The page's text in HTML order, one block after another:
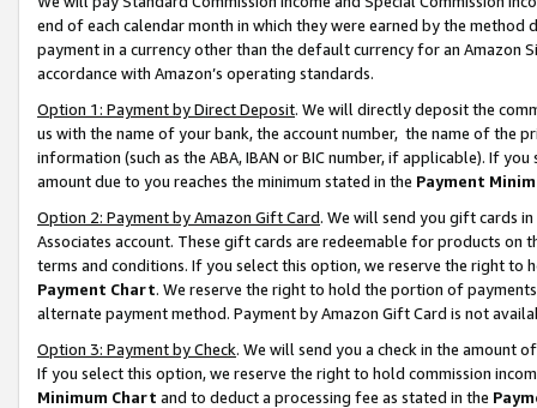
end of each calendar month in which they were earned by the
payment in a currency other than the default currency for an Amazon
accordance with Amazon’s operating standards.
Option 1: Payment by Direct Deposit. We will directly deposit the
us with the name of your bank, the account number, the name of the
information (such as the ABA, IBAN or BIC number, if applicable). If
amount due to you reaches the minimum stated in the Payment
Option 2: Payment by Amazon Gift Card. We will send you gift cards
Associates account. These gift cards are redeemable for products on
terms and conditions. If you select this option, we reserve the right to
Payment Chart. We reserve the right to hold the portion of
alternate payment method. Payment by Amazon Gift Card is not
Option 3: Payment by Check. We will send you a check in the amount
If you select this option, we reserve the right to hold commission
Minimum Chart and to deduct a processing fee as stated in the